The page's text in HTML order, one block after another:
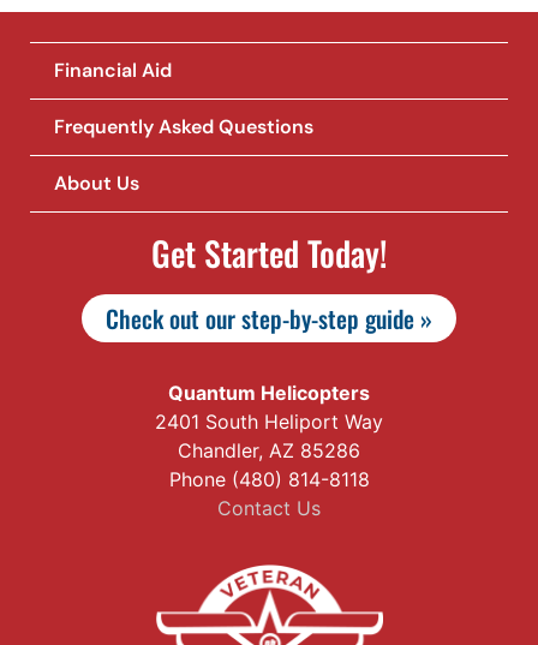
Financial Aid
Frequently Asked Questions
About Us
Get Started Today!
Check out our step-by-step guide »
Quantum Helicopters
2401 South Heliport Way
Chandler, AZ 85286
Phone (480) 814-8118
Contact Us